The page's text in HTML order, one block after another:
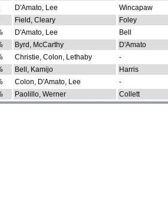
D'Amato, Lee Wincapaw
Field, Cleary Foley
D'Amato, Lee Bell
Byrd, McCarthy D'Amato
Christie, Colon, Lethaby -
Bell, Kamijo Harris
Colon, D'Amato, Lee -
Paolillo, Werner Collett